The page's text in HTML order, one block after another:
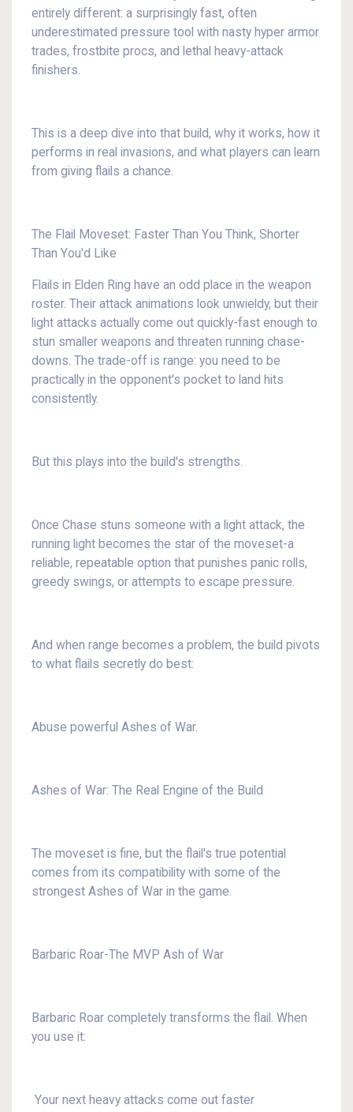
entirely different: a surprisingly fast, often
underestimated pressure tool with nasty hyper armor
trades, frostbite procs, and lethal heavy-attack
finishers.
This is a deep dive into that build, why it works, how it
performs in real invasions, and what players can learn
from giving flails a chance.
The Flail Moveset: Faster Than You Think, Shorter
Than You'd Like
Flails in Elden Ring have an odd place in the weapon
roster. Their attack animations look unwieldy, but their
light attacks actually come out quickly-fast enough to
stun smaller weapons and threaten running chase-
downs. The trade-off is range: you need to be
practically in the opponent's pocket to land hits
consistently.
But this plays into the build's strengths.
Once Chase stuns someone with a light attack, the
running light becomes the star of the moveset-a
reliable, repeatable option that punishes panic rolls,
greedy swings, or attempts to escape pressure.
And when range becomes a problem, the build pivots
to what flails secretly do best:
Abuse powerful Ashes of War.
Ashes of War: The Real Engine of the Build
The moveset is fine, but the flail's true potential
comes from its compatibility with some of the
strongest Ashes of War in the game.
Barbaric Roar-The MVP Ash of War
Barbaric Roar completely transforms the flail. When
you use it:
Your next heavy attacks come out faster